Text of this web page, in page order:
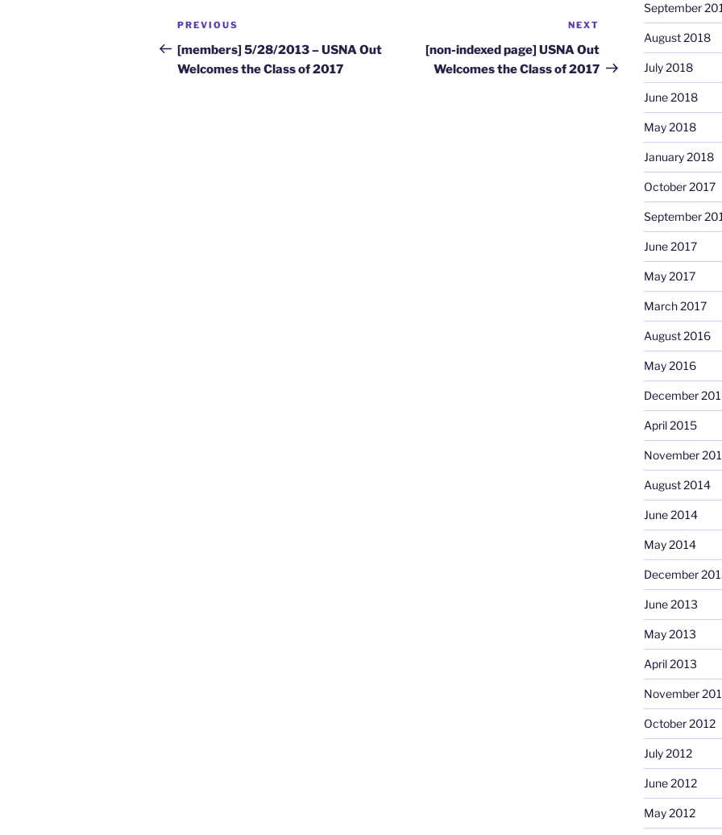
Post
navigation
Previous
Post
PREVIOUS
[members] 5/28/2013 – USNA Out
Welcomes the Class of 2017
Post
NEXT
[non-indexed page] USNA Out
Welcomes the Class of 2017
September
August 2018
July 2018
June 2018
May 2018
January 2018
October 2017
September
June 2017
May 2017
March 2017
August 2016
May 2016
December
April 2015
November
August 2014
June 2014
May 2014
December
June 2013
May 2013
April 2013
November
October 2012
July 2012
June 2012
May 2012